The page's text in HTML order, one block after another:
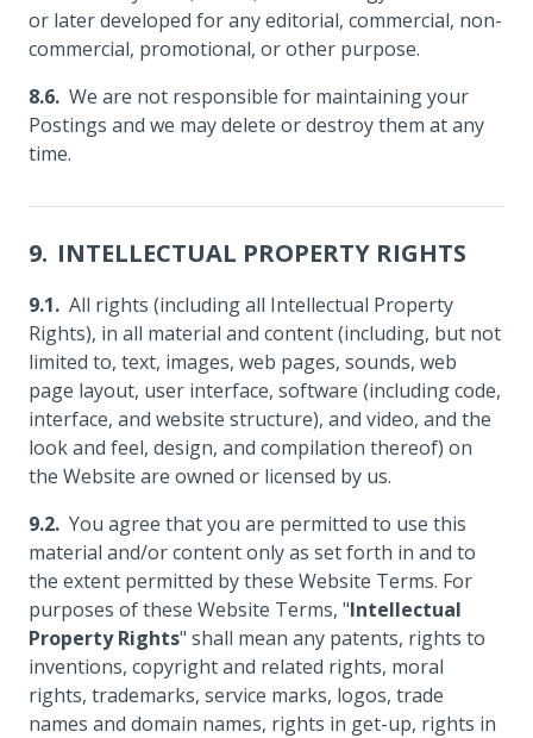
or later developed for any editorial, commercial, non-
commercial, promotional, or other purpose.
We are not responsible for maintaining your
Postings and we may delete or destroy them at any
time.
INTELLECTUAL PROPERTY RIGHTS
All rights (including all Intellectual Property
Rights), in all material and content (including, but not
limited to, text, images, web pages, sounds, web
page layout, user interface, software (including code,
interface, and website structure), and video, and the
look and feel, design, and compilation thereof) on
the Website are owned or licensed by us.
You agree that you are permitted to use this
material and/or content only as set forth in and to
the extent permitted by these Website Terms. For
purposes of these Website Terms, "Intellectual
Property Rights" shall mean any patents, rights to
inventions, copyright and related rights, moral
rights, trademarks, service marks, logos, trade
names and domain names, rights in get-up, rights in